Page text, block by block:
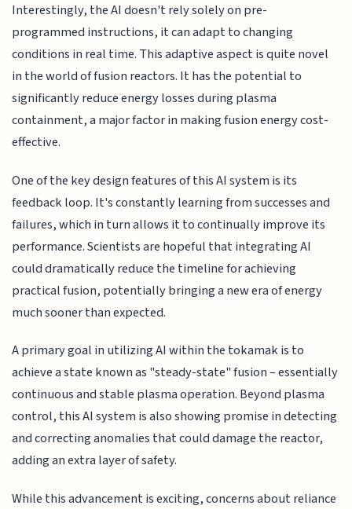
Interestingly, the AI doesn't rely solely on pre-
programmed instructions, it can adapt to changing
conditions in real time. This adaptive aspect is quite novel
in the world of fusion reactors. It has the potential to
significantly reduce energy losses during plasma
containment, a major factor in making fusion energy cost-
effective.
One of the key design features of this AI system is its
feedback loop. It's constantly learning from successes and
failures, which in turn allows it to continually improve its
performance. Scientists are hopeful that integrating AI
could dramatically reduce the timeline for achieving
practical fusion, potentially bringing a new era of energy
much sooner than expected.
A primary goal in utilizing AI within the tokamak is to
achieve a state known as "steady-state" fusion – essentially
continuous and stable plasma operation. Beyond plasma
control, this AI system is also showing promise in detecting
and correcting anomalies that could damage the reactor,
adding an extra layer of safety.
While this advancement is exciting, concerns about reliance